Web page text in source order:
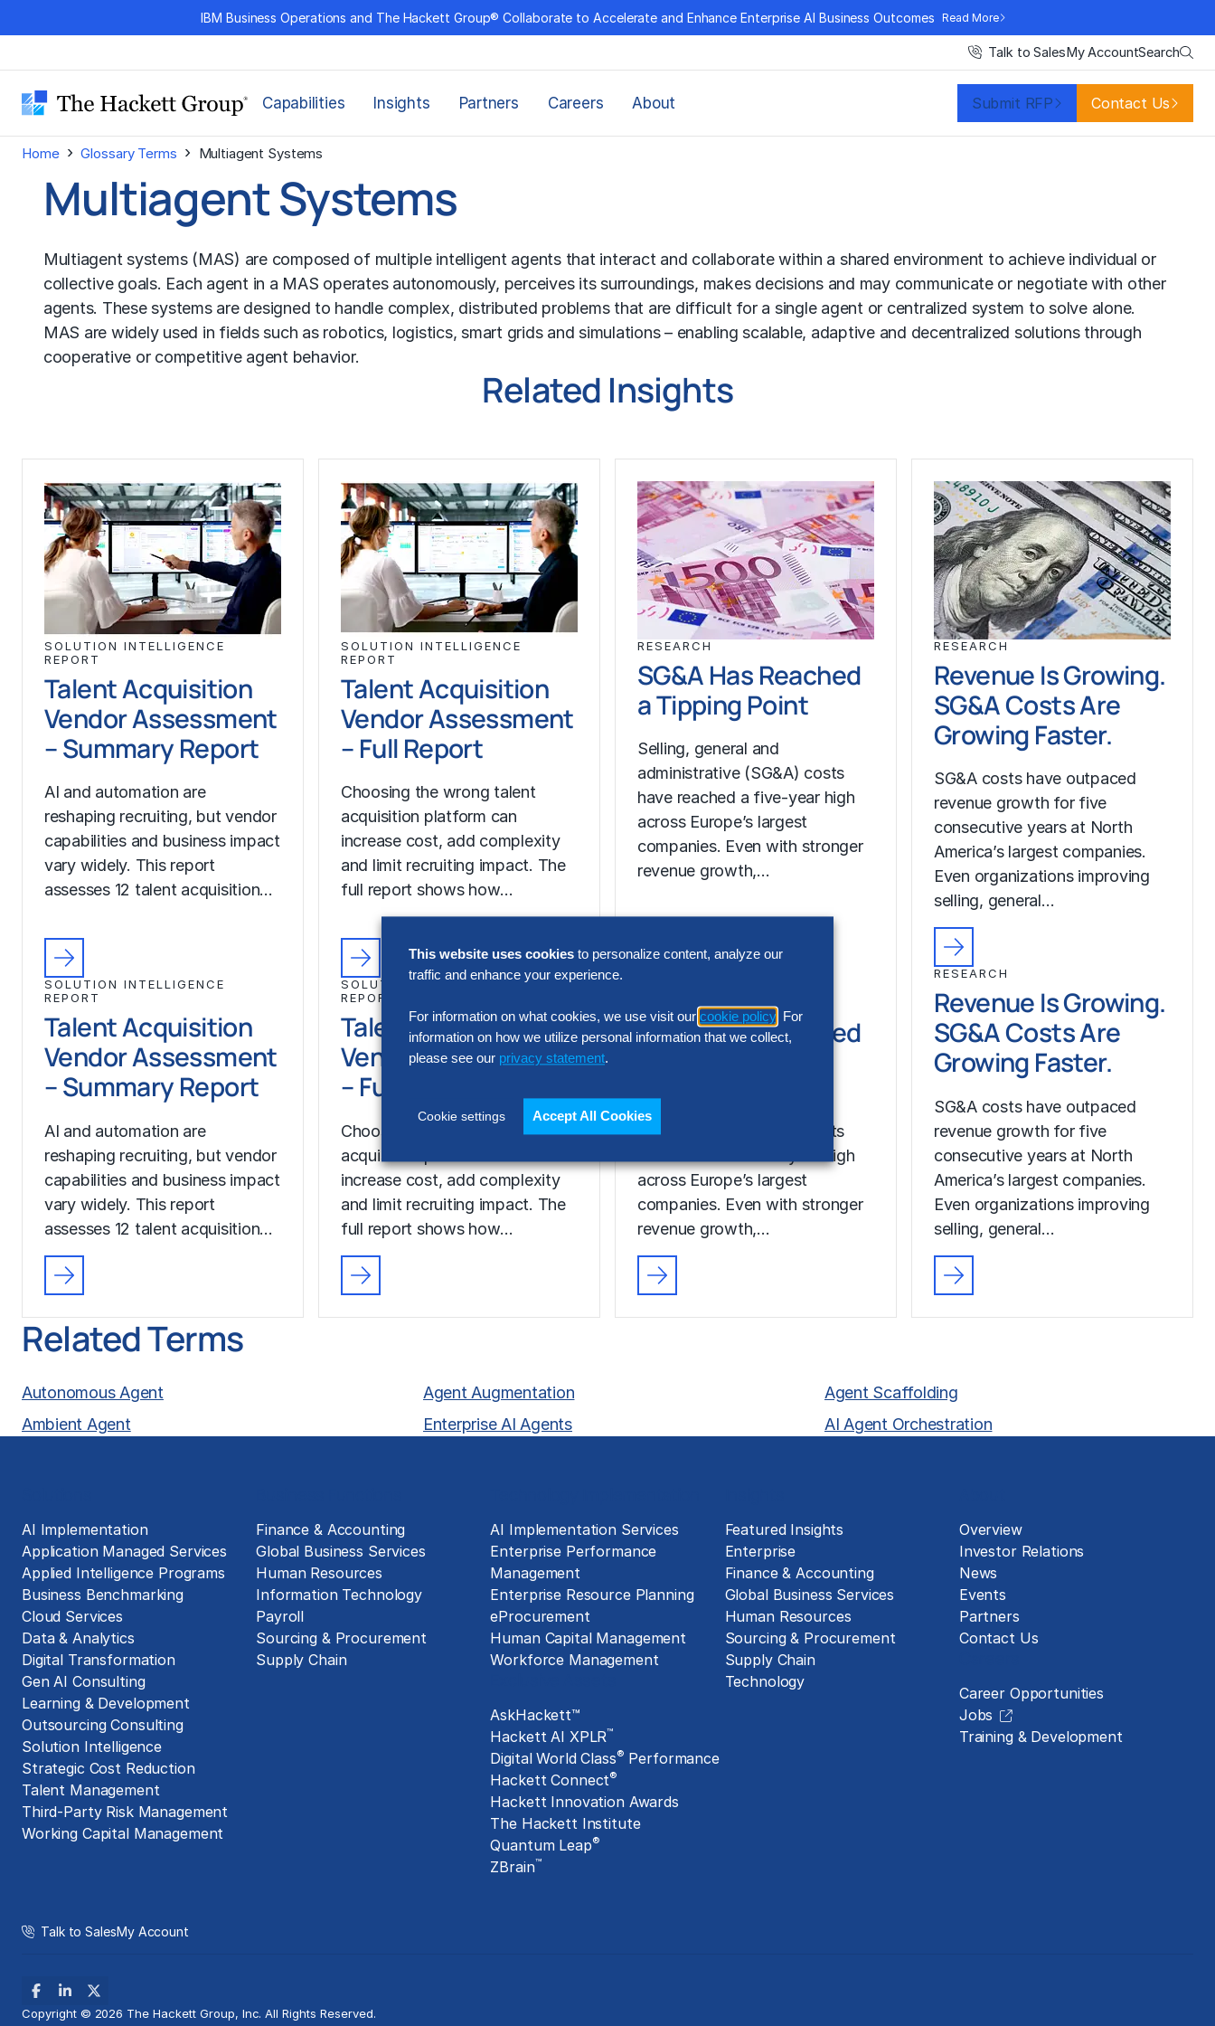
to
IBM Business Operations and The Hackett Group® Collaborate to Accelerate and Enhance Enterprise AI Business Outcomes Read More
Talk to SalesMy AccountSearch
Capabilities Insights Partners Careers About Submit RFP Contact Us
Home › Glossary Terms › Multiagent Systems
Multiagent Systems
Multiagent systems (MAS) are composed of multiple intelligent agents that interact and collaborate within a shared environment to achieve individual or
collective goals. Each agent in a MAS operates autonomously, perceives its surroundings, makes decisions and may communicate or negotiate with other
agents. These systems are designed to handle complex, distributed problems that are difficult for a single agent or centralized system to solve alone.
MAS are widely used in fields such as robotics, logistics, smart grids and simulations – enabling scalable, adaptive and decentralized solutions through
cooperative or competitive agent behavior.
Related Insights
SOLUTION INTELLIGENCE
REPORT
Talent Acquisition
Vendor Assessment
– Summary Report
AI and automation are
reshaping recruiting, but vendor
capabilities and business impact
vary widely. This report
assesses 12 talent acquisition…
SOLUTION INTELLIGENCE
REPORT
Talent Acquisition
Vendor Assessment
– Summary Report
AI and automation are
reshaping recruiting, but vendor
capabilities and business impact
vary widely. This report
assesses 12 talent acquisition…
SOLUTION INTELLIGENCE
REPORT
Talent Acquisition
Vendor Assessment
– Full Report
Choosing the wrong talent
acquisition platform can
increase cost, add complexity
and limit recruiting impact. The
full report shows how…
SOLUTION INTELLIGENCE
REPORT
Talent Acquisition
Vendor Assessment
– Full Report
Choosing the wrong talent
acquisition platform can
increase cost, add complexity
and limit recruiting impact. The
full report shows how…
RESEARCH
SG&A Has Reached
a Tipping Point
Selling, general and
administrative (SG&A) costs
have reached a five-year high
across Europe’s largest
companies. Even with stronger
revenue growth,…
RESEARCH
SG&A Has Reached
administrative (SG&A) costs
have reached a five-year high
across Europe’s largest
companies. Even with stronger
revenue growth,…
RESEARCH
Revenue Is Growing.
SG&A Costs Are
Growing Faster.
SG&A costs have outpaced
revenue growth for five
consecutive years at North
America’s largest companies.
Even organizations improving
selling, general…
RESEARCH
Revenue Is Growing.
SG&A Costs Are
Growing Faster.
SG&A costs have outpaced
revenue growth for five
consecutive years at North
America’s largest companies.
Even organizations improving
selling, general…
Related Terms
Autonomous Agent Agent Augmentation
Agent Scaffolding
Ambient Agent
Enterprise AI Agents AI Agent Orchestration
AI Implementation
Application Managed Services
Applied Intelligence Programs
Business Benchmarking
Cloud Services
Data & Analytics
Digital Transformation
Gen AI Consulting
Learning & Development
Outsourcing Consulting
Solution Intelligence
Strategic Cost Reduction
Talent Management
Third-Party Risk Management
Working Capital Management
Finance & Accounting
Global Business Services
Human Resources
Information Technology
Payroll
Sourcing & Procurement
Supply Chain
AI Implementation Services
Enterprise Performance
Management
Enterprise Resource Planning
eProcurement
Human Capital Management
Workforce Management
AskHackett™
Hackett AI XPLR™
Digital World Class® Performance
Hackett Connect®
Hackett Innovation Awards
The Hackett Institute
Quantum Leap®
ZBrain™
Featured Insights
Enterprise
Finance & Accounting
Global Business Services
Human Resources
Sourcing & Procurement
Supply Chain
Technology
Overview
Investor Relations
News
Events
Partners
Contact Us
Career Opportunities
Jobs
Training & Development
Talk to SalesMy Account
Copyright © 2026 The Hackett Group, Inc. All Rights Reserved.
This website uses cookies to personalize content, analyze our
traffic and enhance your experience.
For information on what cookies, we use visit our cookie policy . For
information on how we utilize personal information that we collect,
please see our privacy statement.
Cookie settings Accept All Cookies